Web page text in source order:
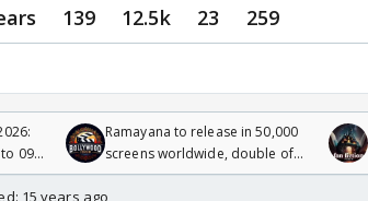
139 12.5k 23 259
09
Ramayana to release in 50,000
screens worldwide, double of
Odyssey